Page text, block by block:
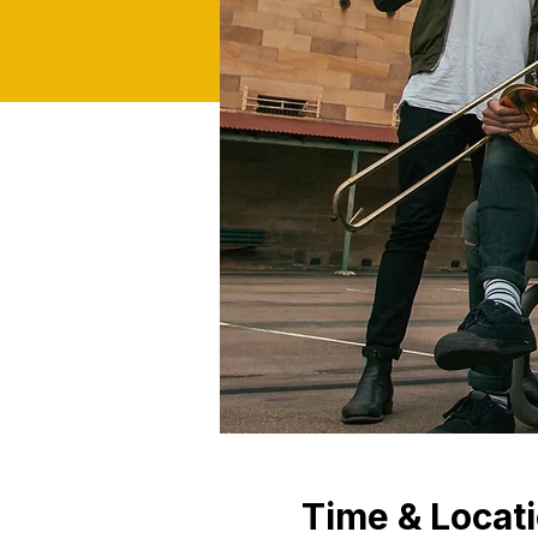
Time &